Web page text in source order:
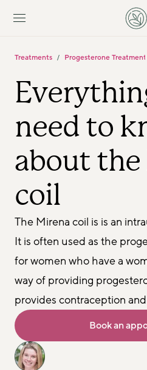
Treatments / Progesterone Treatments
need to
about the
coil
The Mirena coil is is an
It is often used as the
for women who have a
way of providing
provides contraception
Book an